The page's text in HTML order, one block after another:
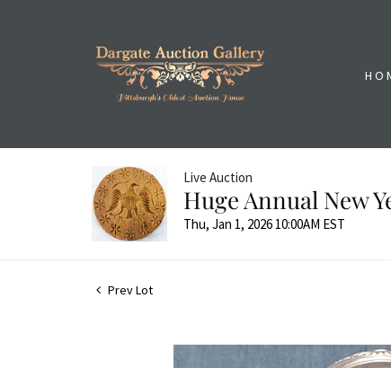
Live Auction
Huge Annual New
Thu, Jan 1, 2026 10:00AM EST
Prev Lot